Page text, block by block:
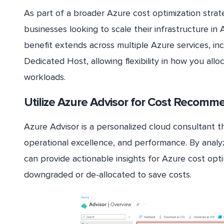
As part of a broader Azure cost optimization
businesses looking to scale their infrastructure in
benefit extends across multiple Azure services,
Dedicated Host, allowing flexibility in how you
workloads.
Utilize Azure Advisor for Cost
Azure Advisor is a personalized cloud consultant
operational excellence, and performance. By
can provide actionable insights for Azure cost
downgraded or de-allocated to save costs.